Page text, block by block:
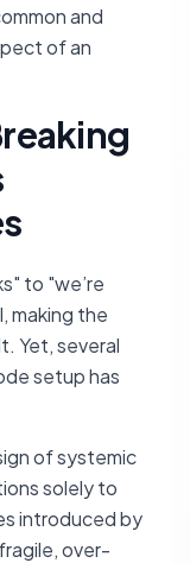
and
of an
to "we’re
making the
Yet, several
setup has
of systemic
solely to
introduced by
over-